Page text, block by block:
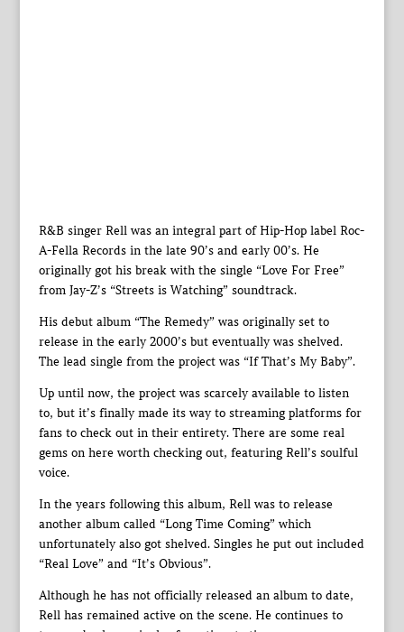
R&B singer Rell was an integral part of Hip-Hop label Roc-
A-Fella Records in the late 90’s and early 00’s. He
originally got his break with the single “Love For Free”
from Jay-Z’s “Streets is Watching” soundtrack.
His debut album “The Remedy” was originally set to
release in the early 2000’s but eventually was shelved.
The lead single from the project was “If That’s My Baby”.
Up until now, the project was scarcely available to listen
to, but it’s finally made its way to streaming platforms for
fans to check out in their entirety. There are some real
gems on here worth checking out, featuring Rell’s soulful
voice.
In the years following this album, Rell was to release
another album called “Long Time Coming” which
unfortunately also got shelved. Singles he put out included
“Real Love” and “It’s Obvious”.
Although he has not officially released an album to date,
Rell has remained active on the scene. He continues to